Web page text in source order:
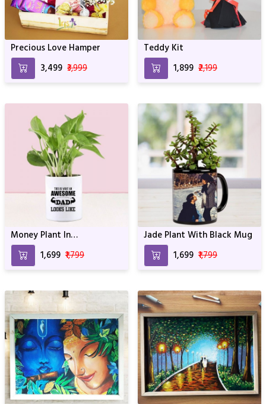
Precious Love Hamper
₹3,499 ₹3,999
Teddy Kit
₹1,899 ₹2,199
Money Plant In
Personalized Awesome Dad
Mug
₹1,699 ₹1,799
Jade Plant With Black Mug
₹1,699 ₹1,799